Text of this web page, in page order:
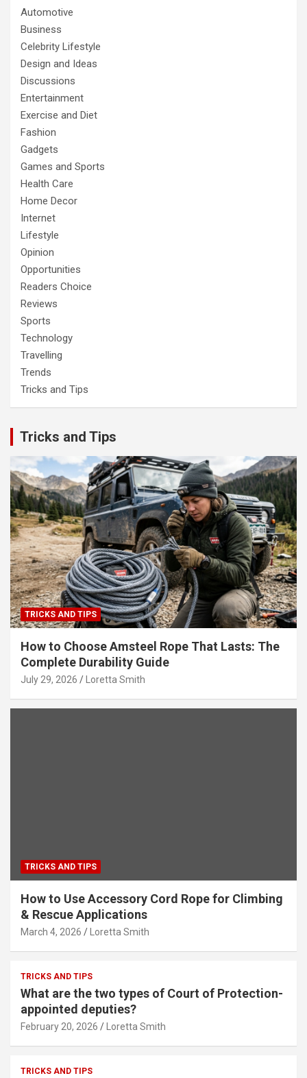
Automotive
Business
Celebrity Lifestyle
Design and Ideas
Discussions
Entertainment
Exercise and Diet
Fashion
Gadgets
Games and Sports
Health Care
Home Decor
Internet
Lifestyle
Opinion
Opportunities
Readers Choice
Reviews
Sports
Technology
Travelling
Trends
Tricks and Tips
Tricks and Tips
TRICKS AND TIPS
How to Choose Amsteel Rope That Lasts: The
Complete Durability Guide
July 29, 2026 Loretta Smith
TRICKS AND TIPS
How to Use Accessory Cord Rope for Climbing
& Rescue Applications
March 4, 2026 Loretta Smith
TRICKS AND TIPS
What are the two types of Court of Protection-
appointed deputies?
February 20, 2026 Loretta Smith
TRICKS AND TIPS